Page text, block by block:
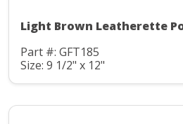
Light Brown Leatherette
Part #: GFT185
Size: 9 1/2" x 12"